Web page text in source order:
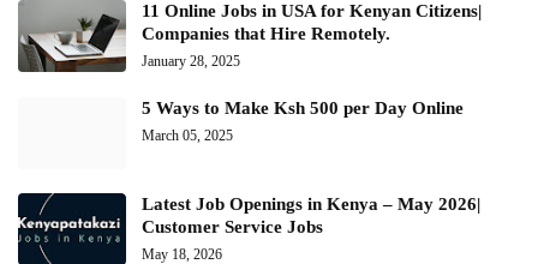
11 Online Jobs in USA for Kenyan Citizens|
Companies that Hire Remotely.
January 28, 2025
5 Ways to Make Ksh 500 per Day Online
March 05, 2025
Latest Job Openings in Kenya – May 2026|
Customer Service Jobs
May 18, 2026